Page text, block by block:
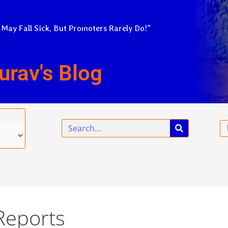
Fall Sick, But Promoters Rarely Do!”
Blog
Search